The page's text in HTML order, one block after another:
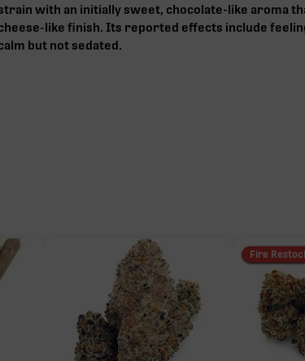
with an initially sweet, chocolate-like aroma
like finish. Its reported effects include
but not sedated.
Fire